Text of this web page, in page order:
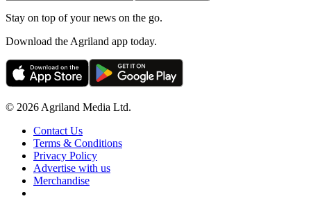
Stay on top of your news on the go.
Download the Agriland app today.
© 2026 Agriland Media Ltd.
Contact Us
Terms & Conditions
Privacy Policy
Advertise with us
Merchandise